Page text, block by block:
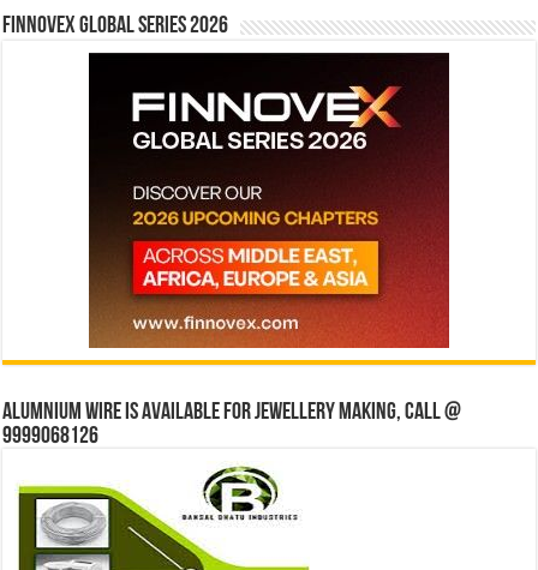
Finnovex Global Series 2026
Alumnium wire is available for jewellery making, Call @
9999068126